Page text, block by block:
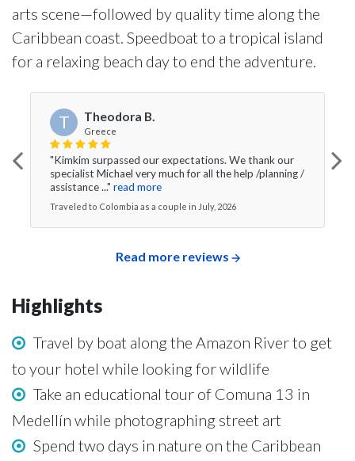
arts scene—followed by quality time along the
Caribbean coast. Speedboat to a tropical island
for a relaxing beach day to end the adventure.
T Theodora B.
Greece
"Kimkim surpassed our expectations. We thank our
specialist Michael very much for all the help /planning /
assistance ..." read more
Traveled to Colombia as a couple in July, 2026
Read more reviews
Highlights
Travel by boat along the Amazon River to get
to your hotel while looking for wildlife
Take an educational tour of Comuna 13 in
Medellín while photographing street art
Spend two days in nature on the Caribbean